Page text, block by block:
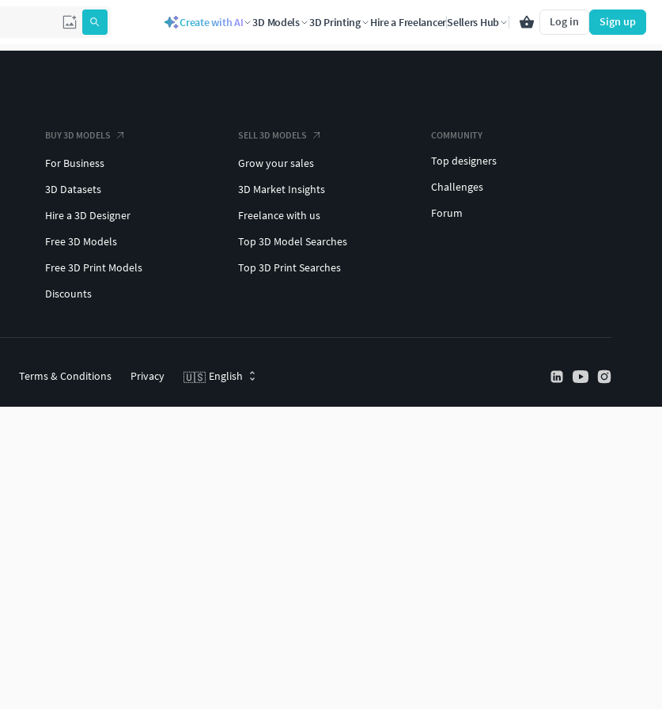
Create with AI 3D Models 3D Printing Hire a FreelancerSellers Hub Log in Sign up
BUY 3D MODELS
For Business
3D Datasets
Hire a 3D Designer
Free 3D Models
Free 3D Print Models
Discounts
SELL 3D MODELS
Grow your sales
3D Market Insights
Freelance with us
Top 3D Model Searches
Top 3D Print Searches
COMMUNITY
Top designers
Challenges
Forum
Terms & Conditions Privacy 🇺🇸 English